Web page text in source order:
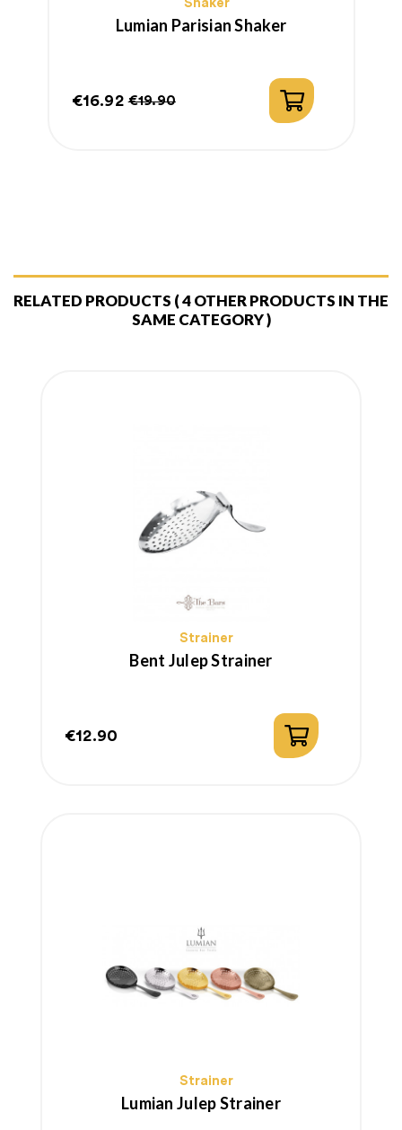
Shaker
Lumian Parisian Shaker
€16.92 €19.90
RELATED PRODUCTS ( 4 OTHER PRODUCTS IN THE
SAME CATEGORY )
Strainer
Bent Julep Strainer
€12.90
Strainer
Lumian Julep Strainer